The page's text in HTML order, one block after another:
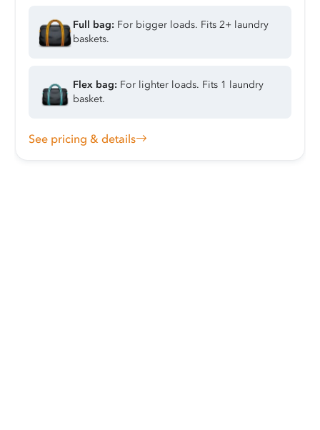
Full bag: For bigger loads. Fits 2+ laundry
baskets.
Flex bag: For lighter loads. Fits 1 laundry
basket.
See pricing & details